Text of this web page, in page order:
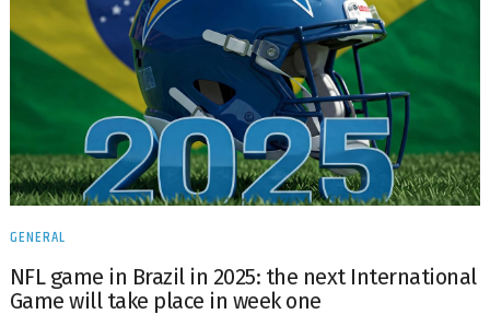
GENERAL
NFL game in Brazil in 2025: the next International
Game will take place in week one